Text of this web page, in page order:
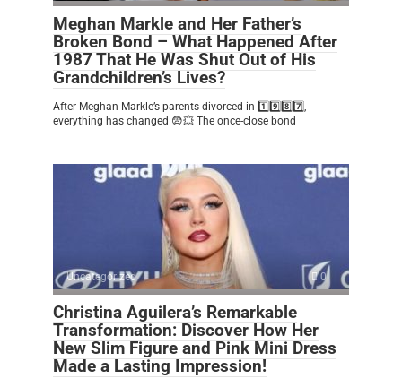
Meghan Markle and Her Father’s
Broken Bond – What Happened After
1987 That He Was Shut Out of His
Grandchildren’s Lives?
After Meghan Markle’s parents divorced in 1️⃣9️⃣8️⃣7️⃣,
everything has changed 😨💥 The once-close bond
Uncategorized 0
Christina Aguilera’s Remarkable
Transformation: Discover How Her
New Slim Figure and Pink Mini Dress
Made a Lasting Impression!